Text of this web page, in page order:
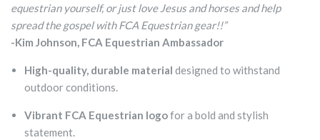
equestrian yourself, or just love Jesus and horses and help
spread the gospel with FCA Equestrian gear!!”
-Kim Johnson, FCA Equestrian Ambassador
High-quality, durable material designed to withstand
outdoor conditions.
Vibrant FCA Equestrian logofor a bold and stylish
statement.